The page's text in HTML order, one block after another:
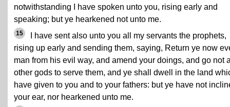
notwithstanding I have spoken unto you, rising early and
speaking; but ye hearkened not unto me.
15
I have sent also unto you all my servants the prophets,
rising up early and sending them, saying, Return ye now
man from his evil way, and amend your doings, and go not
other gods to serve them, and ye shall dwell in the land
have given to you and to your fathers: but ye have not
your ear, nor hearkened unto me.